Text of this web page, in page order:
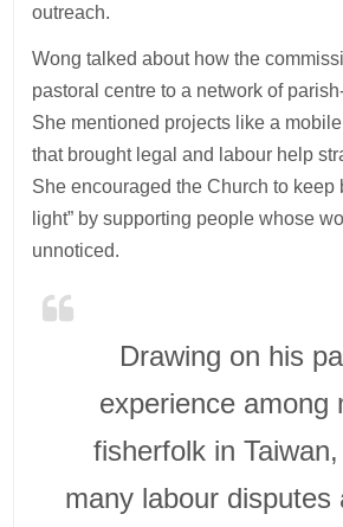
outreach.
Wong talked about how the
pastoral centre to a network of
She mentioned projects like a
that brought legal and labour help
She encouraged the Church to keep
light” by supporting people whose
unnoticed.
Drawing on his
experience among
fisherfolk in
many labour disputes